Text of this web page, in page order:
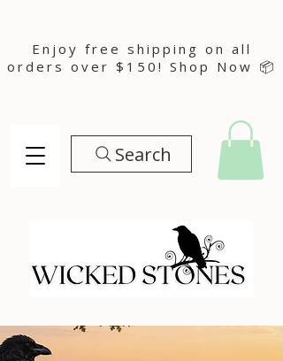
Search
Enjoy free shipping on all
orders over $150! Shop Now 📦